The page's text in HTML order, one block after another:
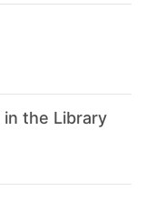
in the Library